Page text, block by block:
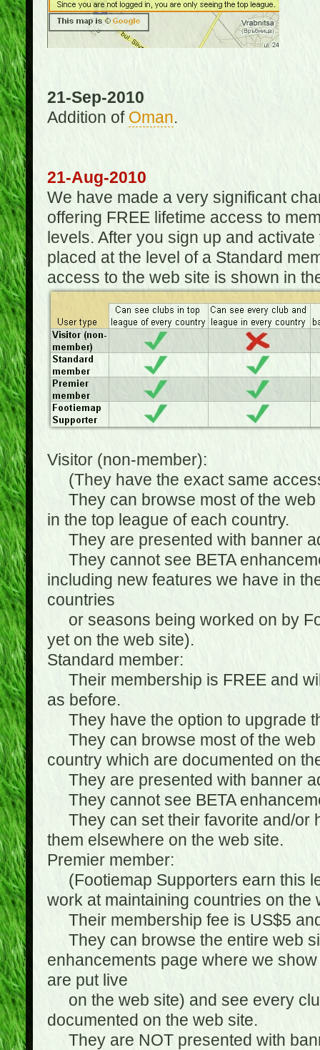
21-Sep-2010
Addition of Oman.
21-Aug-2010
We have made a very significant
offering FREE lifetime access to
levels. After you sign up and
placed at the level of a Standard
access to the web site is shown in
Visitor (non-member):
(They have the exact same
They can browse most of the web
in the top league of each country.
They are presented with banner
They cannot see BETA
including new features we have in
countries
or seasons being worked on by
yet on the web site).
Standard member:
Their membership is FREE and
as before.
They have the option to upgrade
They can browse most of the web
country which are documented on
They are presented with banner
They cannot see BETA
They can set their favorite and/or
them elsewhere on the web site.
Premier member:
(Footiemap Supporters earn this
work at maintaining countries on the
Their membership fee is US$5
They can browse the entire web
enhancements page where we
are put live
on the web site) and see every
documented on the web site.
They are NOT presented with